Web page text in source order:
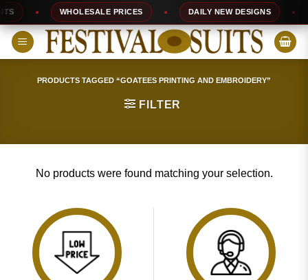
Skip
to
content
WHOLESALE PRICES DAILY NEW DESIGNS
PRODUCTS TAGGED “GOATEES PRINTING AND EMBROIDERY”
FILTER
No products were found matching your selection.